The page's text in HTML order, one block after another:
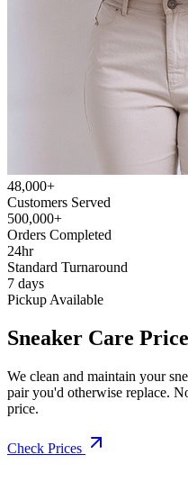
48,000+
Customers Served
500,000+
Orders Completed
24hr
Standard Turnaround
7 days
Pickup Available
Sneaker Care
We clean and maintain your
pair you'd otherwise replace.
price.
Check Prices